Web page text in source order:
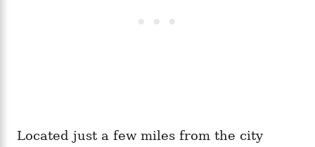
Located just a few miles from the city